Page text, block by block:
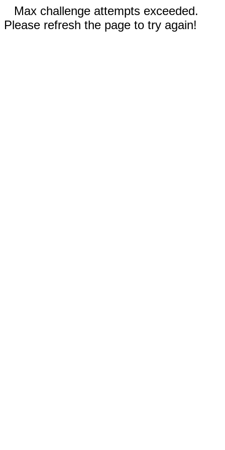
Max challenge attempts exceeded.
Please refresh the page to try again!